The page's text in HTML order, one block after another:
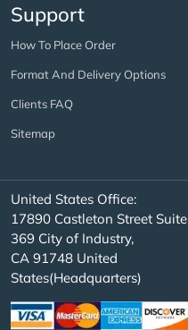
Support
How To Place Order
Format And Delivery Options
Clients FAQ
Sitemap
United States Office:
17890 Castleton Street Suite
369 City of Industry,
CA 91748 United
States(Headquarters)